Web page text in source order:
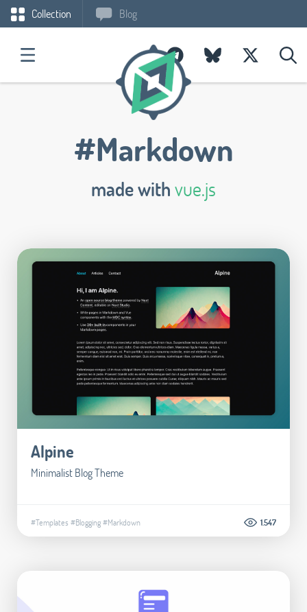
Collection Blog
#Markdown
made withvue.js
Alpine
Minimalist Blog Theme
#Templates #Blogging#Markdown 1.547